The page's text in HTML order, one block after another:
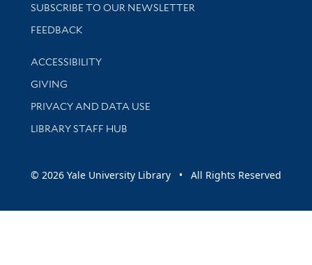
SUBSCRIBE TO OUR NEWSLETTER
Stay updated with library news and events
FEEDBACK
Library Information
ACCESSIBILITY
GIVING
PRIVACY AND DATA USE
LIBRARY STAFF HUB
© 2026 Yale University Library • All Rights Reserved